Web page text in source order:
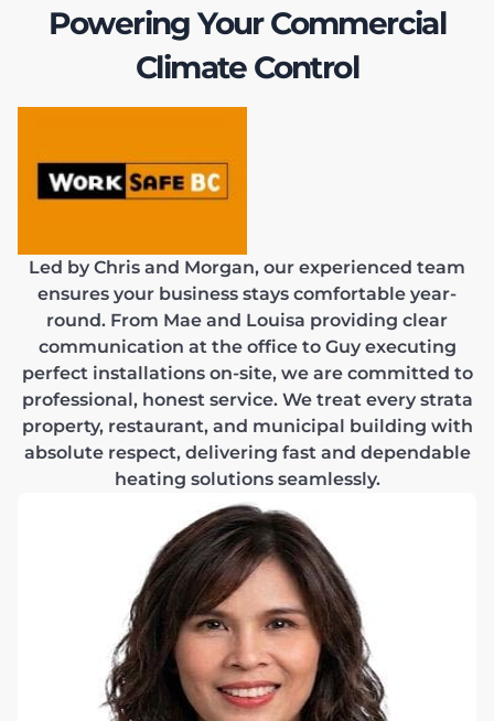
Powering Your Commercial
Climate Control
Led by Chris and Morgan, our experienced team
ensures your business stays comfortable year-
round. From Mae and Louisa providing clear
communication at the office to Guy executing
perfect installations on-site, we are committed to
professional, honest service. We treat every strata
property, restaurant, and municipal building with
absolute respect, delivering fast and dependable
heating solutions seamlessly.